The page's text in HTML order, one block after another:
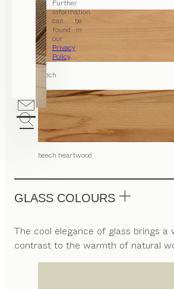
Further
information
can be
found in
our
Privacy
Policy.
beech
beech heartwood
GLASS COLOURS
The cool elegance of glass brings a
contrast to the warmth of natural